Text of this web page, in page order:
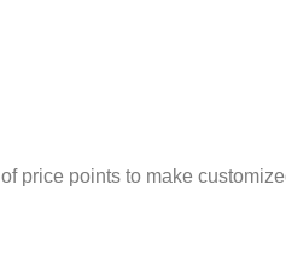
price points to make